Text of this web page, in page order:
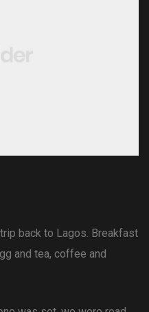
back to Lagos. Breakfast
and tea, coffee and